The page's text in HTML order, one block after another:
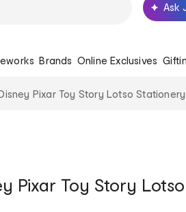
Ask
Brands Online Exclusives
Pixar Toy Story Lotso
Pixar Toy Story